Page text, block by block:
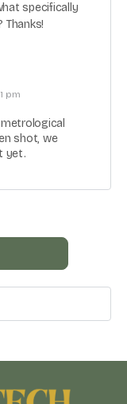
specifically
Thanks!
pm
shot, we
yet.